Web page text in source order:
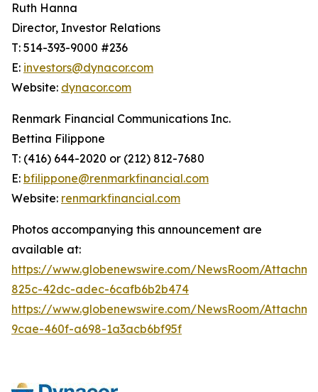
Ruth Hanna
Director, Investor Relations
T: 514-393-9000 #236
E: investors@dynacor.com
Website: dynacor.com
Renmark Financial Communications Inc.
Bettina Filippone
T: (416) 644-2020 or (212) 812-7680
E: bfilippone@renmarkfinancial.com
Website: renmarkfinancial.com
Photos accompanying this announcement are
available at:
https://www.globenewswire.com/NewsRoom/
825c-42dc-adec-6cafb6b2b474
https://www.globenewswire.com/NewsRoom/
9cae-460f-a698-1a3acb6bf95f